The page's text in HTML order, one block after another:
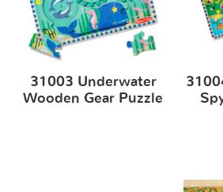
31003 Underwater
Wooden Gear Puzzle